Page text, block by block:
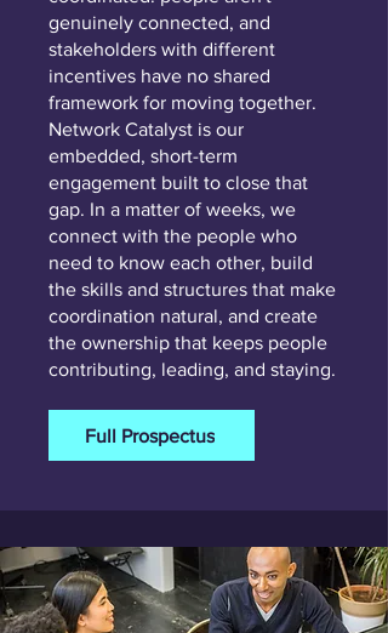
genuinely connected, and
stakeholders with different
incentives have no shared
framework for moving together.
Network Catalyst is our
embedded, short-term
engagement built to close that
gap. In a matter of weeks, we
connect with the people who
need to know each other, build
the skills and structures that make
coordination natural, and create
the ownership that keeps people
contributing, leading, and staying.
Full Prospectus